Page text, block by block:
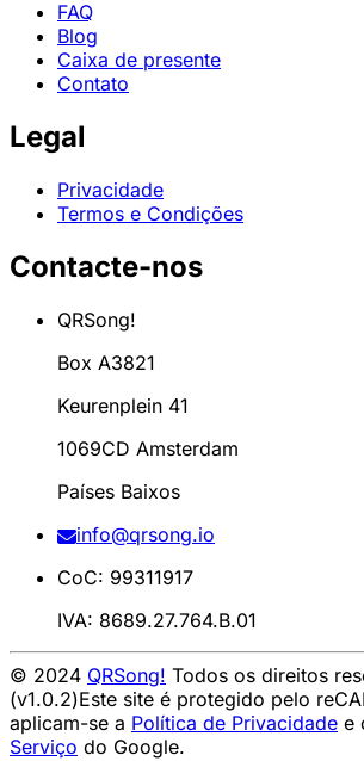
FAQ
Blog
Caixa de presente
Contato
Legal
Privacidade
Termos e Condições
Contacte-nos
QRSong!
Box A3821
Keurenplein 41
1069CD Amsterdam
Países Baixos
info@qrsong.io
CoC: 99311917
IVA: 8689.27.764.B.01
© 2024 QRSong! Todos os direitos
(v1.0.2)Este site é protegido pelo
aplicam-se a Política de Privacidade e
Serviço do Google.